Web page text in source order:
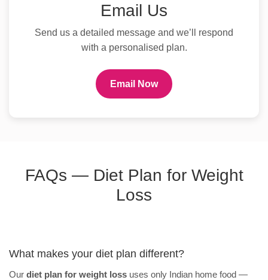
Email Us
Send us a detailed message and we’ll respond
with a personalised plan.
Email Now
FAQs — Diet Plan for Weight
Loss
What makes your diet plan different?
Our diet plan for weight loss uses only Indian home food —